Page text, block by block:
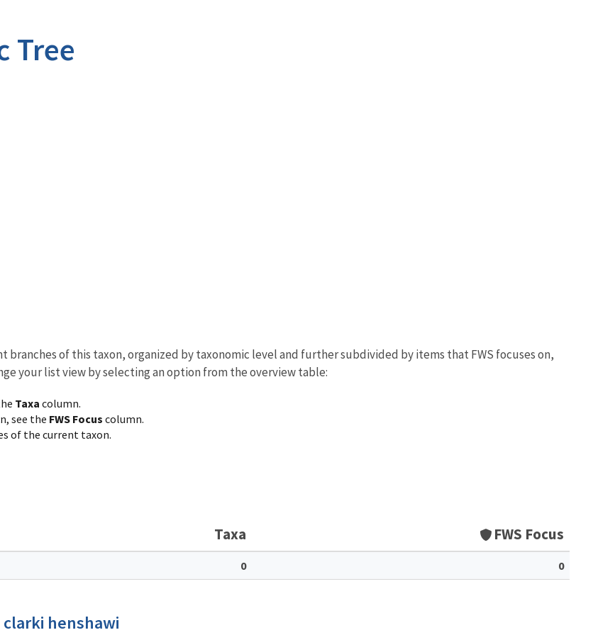
Tree
of this taxon, organized by taxonomic level and further subdivided by items that FWS focuses on,
your list view by selecting an option from the overview table:
Taxa column.
see the FWS Focus column.
of the current taxon.
Taxa FWS Focus
0 0
henshawi